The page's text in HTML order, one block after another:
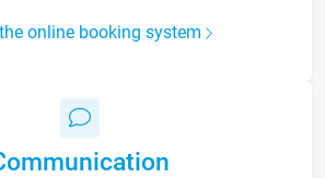
online booking system